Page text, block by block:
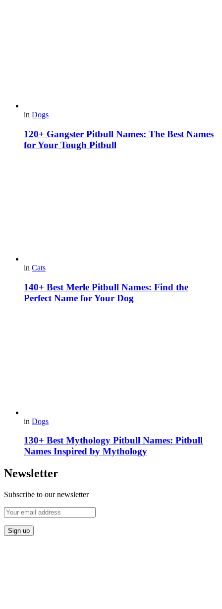
in Dogs
120+ Gangster Pitbull Names: The Best Names
for Your Tough Pitbull
in Cats
140+ Best Merle Pitbull Names: Find the
Perfect Name for Your Dog
in Dogs
130+ Best Mythology Pitbull Names: Pitbull
Names Inspired by Mythology
Newsletter
Subscribe to our newsletter